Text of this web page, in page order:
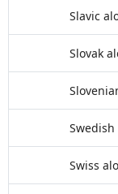
Slavic
Slovak
Swiss